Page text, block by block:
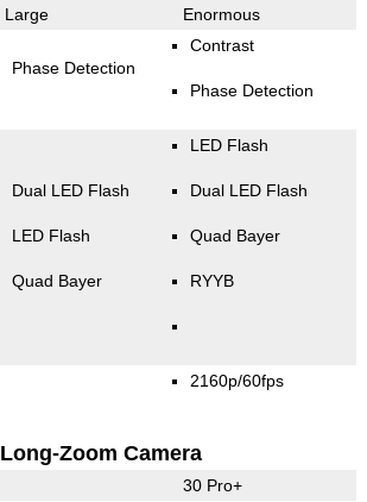
Large Enormous
Phase Detection
Contrast
Phase Detection
Dual LED Flash
LED Flash
Quad Bayer
LED Flash
Dual LED Flash
Quad Bayer
RYYB
2160p/60fps
Long-Zoom Camera
30 Pro+